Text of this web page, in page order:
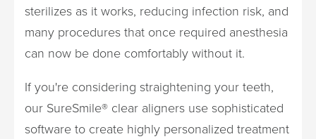
sterilizes as it works, reducing infection risk, and
many procedures that once required anesthesia
can now be done comfortably without it.
If you're considering straightening your teeth,
our SureSmile® clear aligners use sophisticated
software to create highly personalized treatment